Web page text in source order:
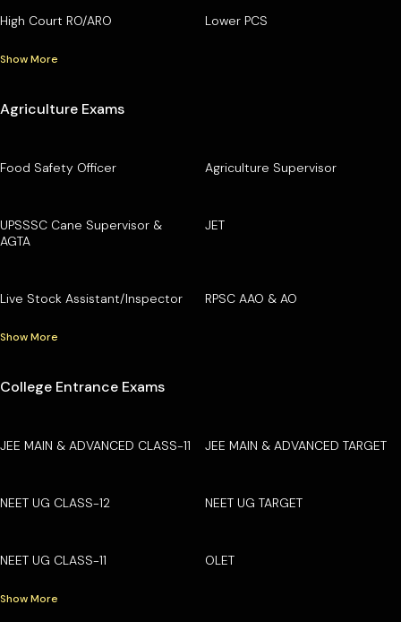
High Court RO/ARO Lower PCS
Show More
Agriculture Exams
Food Safety Officer Agriculture Supervisor
UPSSSC Cane Supervisor &
AGTA
JET
Live Stock Assistant/Inspector RPSC AAO & AO
Show More
College Entrance Exams
JEE MAIN & ADVANCED CLASS-11 JEE MAIN & ADVANCED TARGET
NEET UG CLASS-12 NEET UG TARGET
NEET UG CLASS-11 OLET
Show More